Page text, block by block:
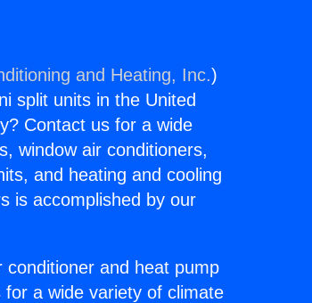
and Heating, Inc.)
split units in the United
Contact us for a wide
window air conditioners,
and heating and cooling
is accomplished by our
and heat pump
a wide variety of climate